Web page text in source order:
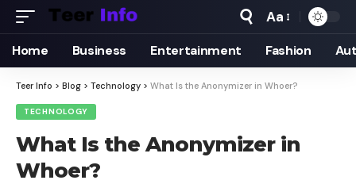
Aa
Home Business Entertainment Fashion
Teer Info > Blog > Technology > What Is the Anonymizer in Whoer?
TECHNOLOGY
What Is the Anonymizer in
Whoer?